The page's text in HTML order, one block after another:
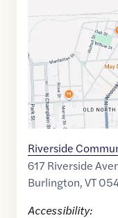
44.4901283,$-
Riverside
617 Riverside
Burlington,VT
Accessibility: